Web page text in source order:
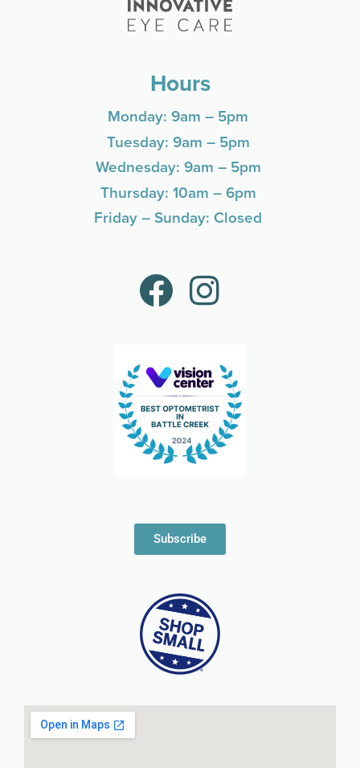
Hours
Monday: 9am – 5pm
Tuesday: 9am – 5pm
Wednesday: 9am – 5pm
Thursday: 10am – 6pm
Friday – Sunday: Closed
Subscribe